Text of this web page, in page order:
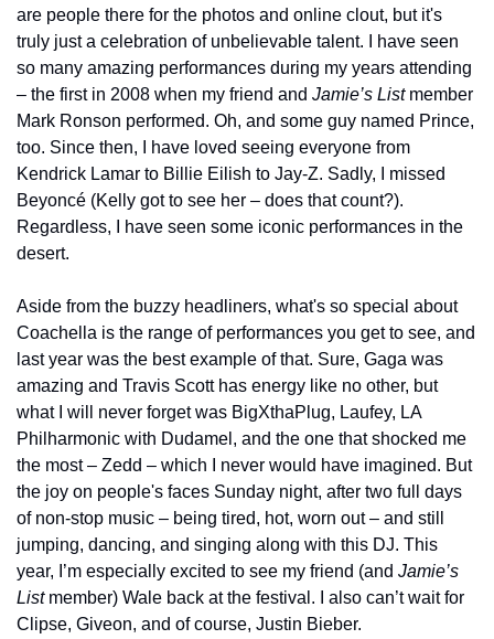
are people there for the photos and online clout, but it's
truly just a celebration of unbelievable talent. I have seen
so many amazing performances during my years attending
– the first in 2008 when my friend and Jamie’s List member
Mark Ronson performed. Oh, and some guy named Prince,
too. Since then, I have loved seeing everyone from
Kendrick Lamar to Billie Eilish to Jay-Z. Sadly, I missed
Beyoncé (Kelly got to see her – does that count?).
Regardless, I have seen some iconic performances in the
desert.
Aside from the buzzy headliners, what's so special about
Coachella is the range of performances you get to see, and
last year was the best example of that. Sure, Gaga was
amazing and Travis Scott has energy like no other, but
what I will never forget was BigXthaPlug, Laufey, LA
Philharmonic with Dudamel, and the one that shocked me
the most – Zedd – which I never would have imagined. But
the joy on people's faces Sunday night, after two full days
of non-stop music – being tired, hot, worn out – and still
jumping, dancing, and singing along with this DJ. This
year, I’m especially excited to see my friend (and Jamie’s
List member) Wale back at the festival. I also can’t wait for
Clipse, Giveon, and of course, Justin Bieber.